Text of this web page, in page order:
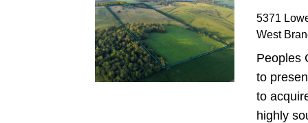
5371
West
Peoples
to
to
highly